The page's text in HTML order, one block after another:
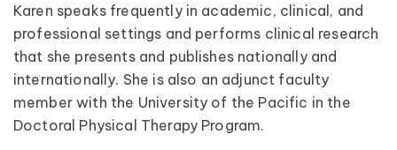
Karen speaks frequently in academic, clinical, and
professional settings and performs clinical research
that she presents and publishes nationally and
internationally. She is also an adjunct faculty
member with the University of the Pacific in the
Doctoral Physical Therapy Program.